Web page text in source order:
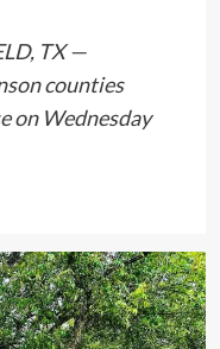
TX —
counties
on Wednesday